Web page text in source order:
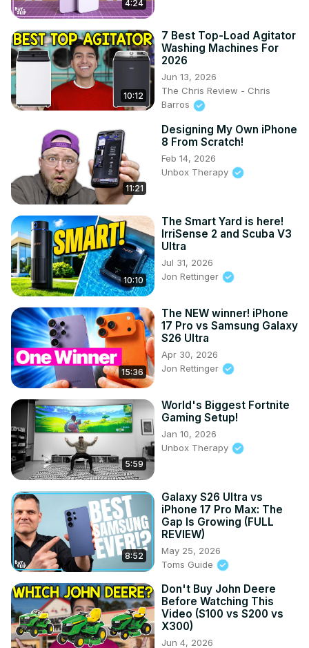
4:24
10:12
7 Best Top-Load Agitator
Washing Machines For
2026
Jun 13, 2026
The Chris Review - Chris
Barros
11:21
Designing My Own iPhone
8 From Scratch!
Feb 14, 2026
Unbox Therapy
10:10
The Smart Yard is here!
IrriSense 2 and Scuba V3
Ultra
Jul 31, 2026
Jon Rettinger
15:36
The NEW winner! iPhone
17 Pro vs Samsung Galaxy
S26 Ultra
Apr 30, 2026
Jon Rettinger
5:59
World's Biggest Fortnite
Gaming Setup!
Jan 10, 2026
Unbox Therapy
8:52
Galaxy S26 Ultra vs
iPhone 17 Pro Max: The
Gap Is Growing (FULL
REVIEW)
May 25, 2026
Toms Guide
Don't Buy John Deere
Before Watching This
Video (S100 vs S200 vs
X300)
Jun 4, 2026